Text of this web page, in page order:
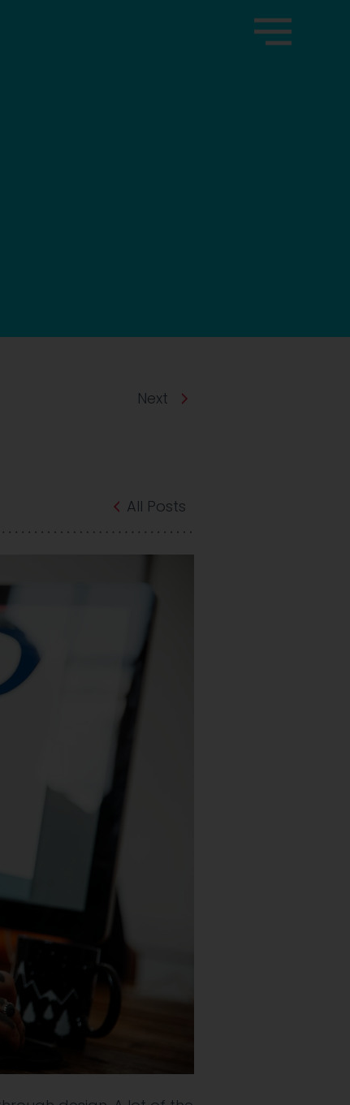
Next
All Posts